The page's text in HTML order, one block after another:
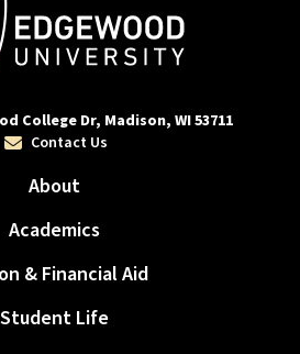
College Dr, Madison, WI 53711
Contact Us
About
Academics
& Financial Aid
Student Life